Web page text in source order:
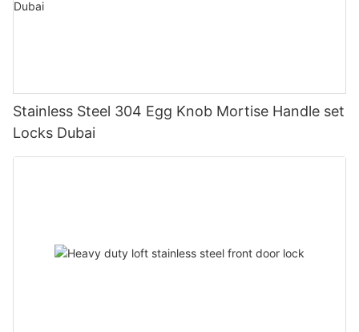
Stainless Steel 304 Egg Knob Mortise Handle set
Locks Dubai